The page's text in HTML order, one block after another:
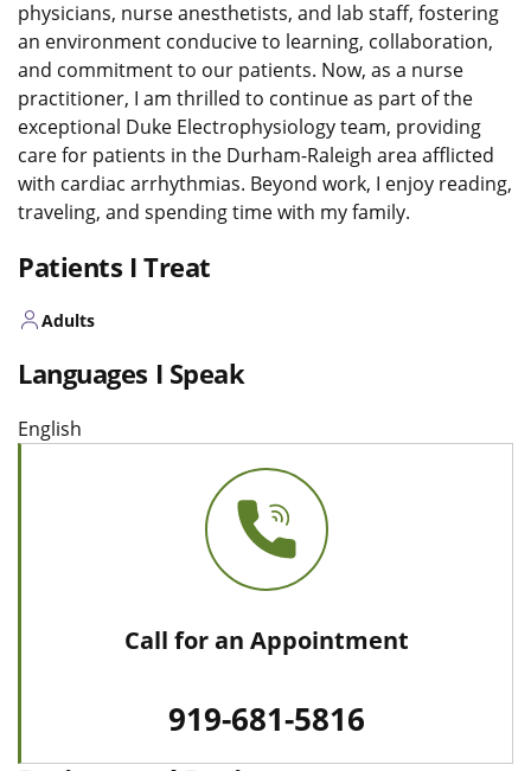
physicians, nurse anesthetists, and lab staff, fostering
an environment conducive to learning, collaboration,
and commitment to our patients. Now, as a nurse
practitioner, I am thrilled to continue as part of the
exceptional Duke Electrophysiology team, providing
care for patients in the Durham-Raleigh area afflicted
with cardiac arrhythmias. Beyond work, I enjoy reading,
traveling, and spending time with my family.
Patients I Treat
Adults
Languages I Speak
English
Call for an Appointment
919-681-5816